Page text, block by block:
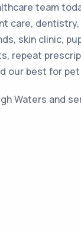
team
care,
skin clinic,
repeat
our best for
Waters and